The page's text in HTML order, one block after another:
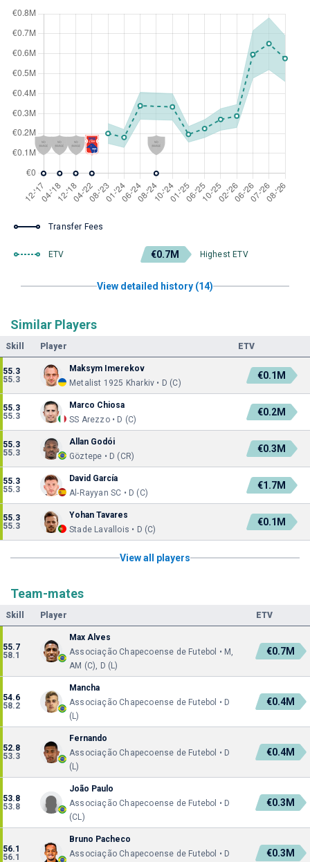
Transfer Fees
ETV €0.7M Highest ETV
View detailed history (14)
Similar Players
Skill Player ETV
55.3
55.3
Maksym Imerekov
Metalist 1925 Kharkiv • D (C)
€0.1M
55.3
55.3
Marco Chiosa
SS Arezzo • D (C)
€0.2M
55.3
55.3
Allan Godói
Göztepe • D (CR)
€0.3M
55.3
55.3
David García
Al-Rayyan SC • D (C)
€1.7M
55.3
55.3
Yohan Tavares
Stade Lavallois • D (C)
€0.1M
View all players
Team-mates
Skill Player ETV
55.7
58.1
Max Alves
Associação Chapecoense de Futebol • M,
AM (C), D (L)
€0.7M
54.6
58.2
Mancha
Associação Chapecoense de Futebol • D
(L)
€0.4M
52.8
53.3
Fernando
Associação Chapecoense de Futebol • D
(L)
€0.4M
53.8
53.8
João Paulo
Associação Chapecoense de Futebol • D
(CL)
€0.3M
56.1
56.1
Bruno Pacheco
Associação Chapecoense de Futebol • D
€0.3M